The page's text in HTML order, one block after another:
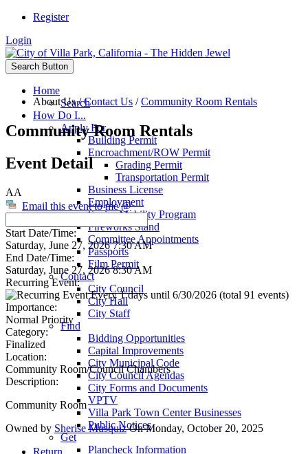
Register
Login
Search Button
Home
Search
How Do I...
Apply For
Building Permit
Encroachment/ROW Permit
Grading Permit
Transportation Permit
Business License
Employment
Senior Mobility Program
Fireworks Stand
Committee Appointments
Passports
Film Permit
Contact
City Council
City Hall
City Staff
Find
Bidding Opportunities
Capital Improvements
City Municipal Code
City Council Agendas
City Forms and Documents
VPTV
Villa Park Town Center Businesses
Public Notices
Get
Plancheck Information
About Us/Contact Us /Community Room Rentals
Community Room Rentals
Event Detail
AA
Email this event to me @
Start Date/Time:
Saturday, June 27, 2026 7:30 AM
End Date/Time:
Saturday, June 27, 2026 8:30 AM
Recurring Event:
Every 1 days until 6/30/2026 (total 91 events)
Importance:
Normal Priority
Category:
Finalized
Location:
Community Room/Council Chambers
Description:
Community Room
Owned by Sherise MusquizOn Monday, October 20, 2025
Return